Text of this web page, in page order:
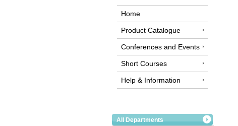
Home
Product Catalogue
Conferences and Events
Short Courses
Help & Information
All Departments